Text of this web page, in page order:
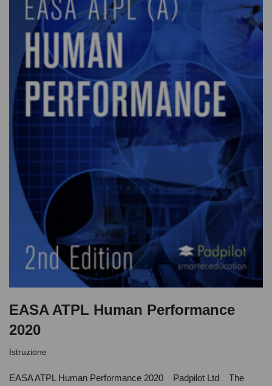
EASA ATPL Human Performance
2020
Istruzione
EASA ATPL Human Performance 2020 Padpilot Ltd The